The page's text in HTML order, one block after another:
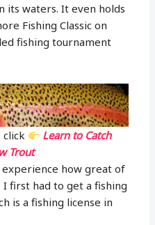
its waters. It even holds
Fishing Classic on
fishing tournament
click
Learn to Catch
Trout
how great of
I first had to get a fishing
is a fishing license in